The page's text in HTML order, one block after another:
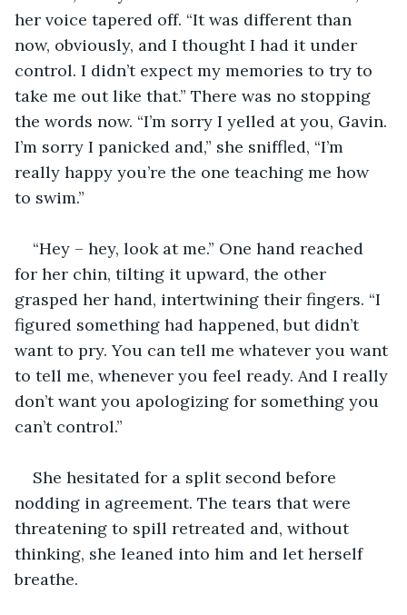
her voice tapered off. “It was different than
now, obviously, and I thought I had it under
control. I didn’t expect my memories to try to
take me out like that.” There was no stopping
the words now. “I’m sorry I yelled at you, Gavin.
I’m sorry I panicked and,” she sniffled, “I’m
really happy you’re the one teaching me how
to swim.”
“Hey – hey, look at me.” One hand reached
for her chin, tilting it upward, the other
grasped her hand, intertwining their fingers. “I
figured something had happened, but didn’t
want to pry. You can tell me whatever you want
to tell me, whenever you feel ready. And I really
don’t want you apologizing for something you
can’t control.”
She hesitated for a split second before
nodding in agreement. The tears that were
threatening to spill retreated and, without
thinking, she leaned into him and let herself
breathe.